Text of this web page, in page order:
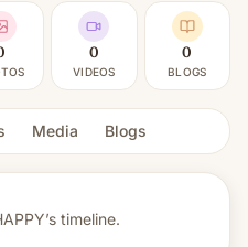
0
VIDEOS
0
BLOGS
Media Blogs
timeline.